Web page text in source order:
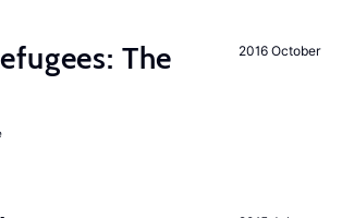
2016 October
The